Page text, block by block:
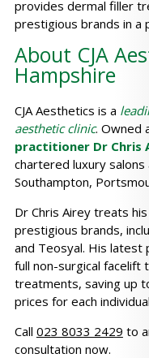
provides dermal filler
prestigious brands in a
About CJA
Hampshire
CJA Aesthetics is a
aesthetic clinic. Owned
practitioner Dr Chris
chartered luxury
Southampton,
Dr Chris Airey treats
prestigious brands,
and Teosyal. His latest
full non-surgical facelift
treatments, saving up
prices for each
Call 023 8033 2429 to
consultation now.